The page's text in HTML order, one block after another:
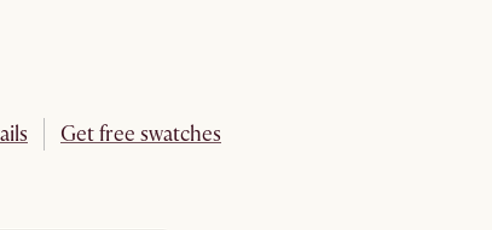
Get free swatches